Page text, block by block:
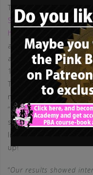
There are countless
Sevag Kertechian of
his team
sent two
and experience to
applied for 100 roles
100 roles wearing a
The applicants wearing
more interview offers
“conservative” dress-
show more cleavage
likely to get an
up!
“Our results showed